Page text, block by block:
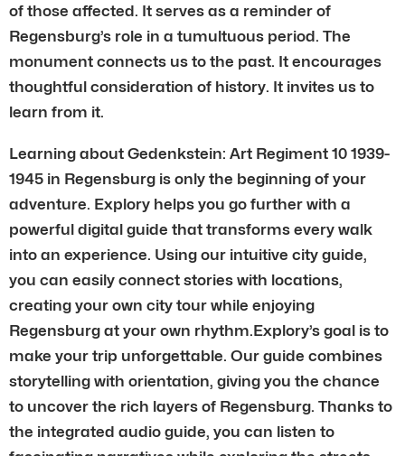
of those affected. It serves as a reminder of
Regensburg’s role in a tumultuous period. The
monument connects us to the past. It encourages
thoughtful consideration of history. It invites us to
learn from it.
Learning about Gedenkstein: Art Regiment 10 1939-
1945 in Regensburg is only the beginning of your
adventure. Explory helps you go further with a
powerful digital guide that transforms every walk
into an experience. Using our intuitive city guide,
you can easily connect stories with locations,
creating your own city tour while enjoying
Regensburg at your own rhythm.Explory’s goal is to
make your trip unforgettable. Our guide combines
storytelling with orientation, giving you the chance
to uncover the rich layers of Regensburg. Thanks to
the integrated audio guide, you can listen to